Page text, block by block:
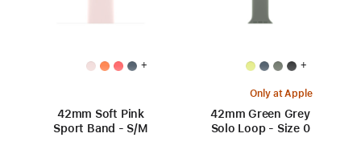
+
42mm Soft Pink
Sport Band - S/M
+
Only at Apple
42mm Green Grey
Solo Loop - Size 0